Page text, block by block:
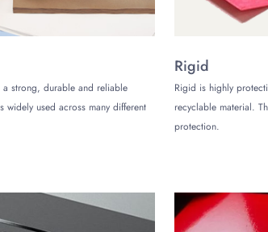
boxes from us. It is because of our several free-
the facility of design support. It can help you
best design.
time to get accurate quotes about your desired
ons or features, printing quality, and finishing
if any packaging option is affordable for you or not.
to several reasons. For instance, we can process
most modern equipment for manufacturing. We
orders in 6-8 working days. You may contact our
a strong, durable and reliable
widely used across many different
Rigid
Rigid is highly
recyclable material.
protection.